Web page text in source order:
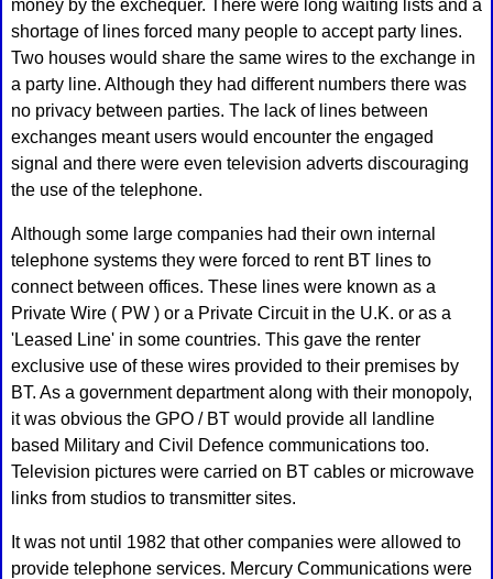
money by the exchequer. There were long waiting lists and a
shortage of lines forced many people to accept party lines.
Two houses would share the same wires to the exchange in
a party line. Although they had different numbers there was
no privacy between parties. The lack of lines between
exchanges meant users would encounter the engaged
signal and there were even television adverts discouraging
the use of the telephone.
Although some large companies had their own internal
telephone systems they were forced to rent BT lines to
connect between offices. These lines were known as a
Private Wire ( PW ) or a Private Circuit in the U.K. or as a
'Leased Line' in some countries. This gave the renter
exclusive use of these wires provided to their premises by
BT. As a government department along with their monopoly,
it was obvious the GPO / BT would provide all landline
based Military and Civil Defence communications too.
Television pictures were carried on BT cables or microwave
links from studios to transmitter sites.
It was not until 1982 that other companies were allowed to
provide telephone services. Mercury Communications were